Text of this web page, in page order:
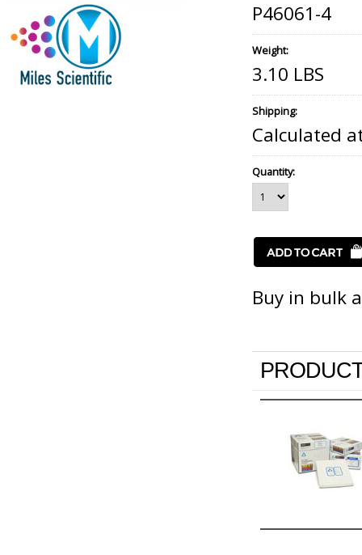
P46061-4
Weight:
3.10 LBS
Shipping:
Calculated
Quantity:
Buy in bulk